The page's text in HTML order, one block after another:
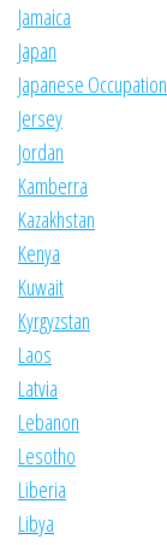
Jamaica
Japan
Japanese Occupation
Jersey
Jordan
Kamberra
Kazakhstan
Kenya
Kuwait
Kyrgyzstan
Laos
Latvia
Lebanon
Lesotho
Liberia
Libya